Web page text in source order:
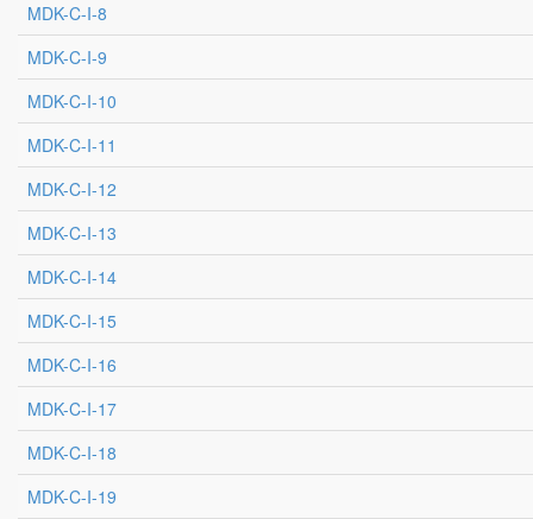
MDK-C-I-8
MDK-C-I-9
MDK-C-I-10
MDK-C-I-11
MDK-C-I-12
MDK-C-I-13
MDK-C-I-14
MDK-C-I-15
MDK-C-I-16
MDK-C-I-17
MDK-C-I-18
MDK-C-I-19